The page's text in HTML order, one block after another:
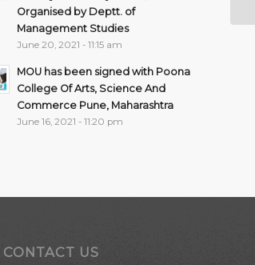
Organised by Deptt. of
Management Studies
June 20, 2021 - 11:15 am
MOU has been signed with Poona
College Of Arts, Science And
Commerce Pune, Maharashtra
June 16, 2021 - 11:20 pm
CONTACT US